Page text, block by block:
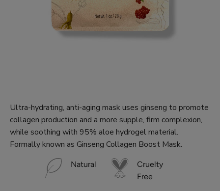
Ultra-hydrating, anti-aging mask uses ginseng to promote
collagen production and a more supple, firm complexion,
while soothing with 95% aloe hydrogel material.
Formally known as Ginseng Collagen Boost Mask.
Natural
Cruelty
Free